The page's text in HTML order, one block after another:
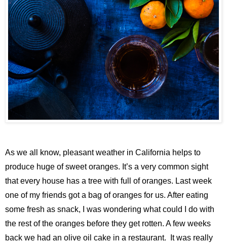
As we all know, pleasant weather in California helps to
produce huge of sweet oranges. It’s a very common sight
that every house has a tree with full of oranges. Last week
one of my friends got a bag of oranges for us. After eating
some fresh as snack, I was wondering what could I do with
the rest of the oranges before they get rotten. A few weeks
back we had an olive oil cake in a restaurant. It was really